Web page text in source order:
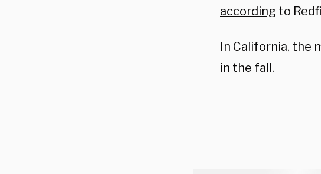
according to
In California, the
in the fall.